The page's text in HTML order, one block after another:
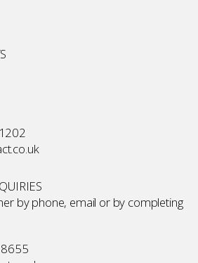
by phone, email or by completing